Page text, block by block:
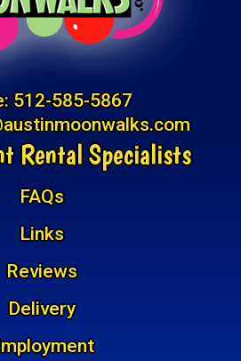
512-585-5867
Rental Specialists
FAQs
Links
Reviews
Delivery